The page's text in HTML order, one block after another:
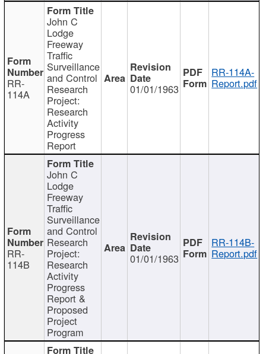
RR-
114A
John C
Lodge
Freeway
Traffic
Surveillance
and Control
Research
Project:
Research
Activity
Progress
Report
01/01/1963
RR-114A-
Report.pdf
RR-
114B
John C
Lodge
Freeway
Traffic
Surveillance
and Control
Research
Project:
Research
Activity
Progress
Report &
Proposed
Project
Program
01/01/1963
RR-114B-
Report.pdf